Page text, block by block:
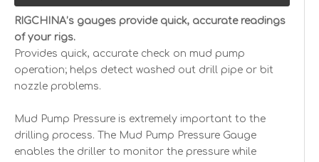
RIGCHINA’s gauges provide quick, accurate readings
of your rigs.
Provides quick, accurate check on mud pump
operation; helps detect washed out drill pipe or bit
nozzle problems.
Mud Pump Pressure is extremely important to the
drilling process. The Mud Pump Pressure Gauge
enables the driller to monitor the pressure while